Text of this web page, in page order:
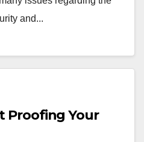
and...
Proofing Your